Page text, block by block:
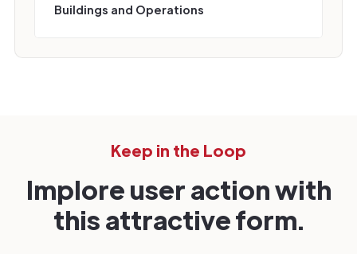
Buildings and Operations
Keep in the Loop
Implore user action with
this attractive form.